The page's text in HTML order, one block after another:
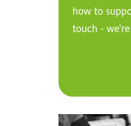
how to
touch -